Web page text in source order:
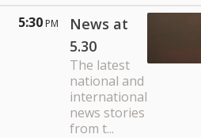
5:30 PM
News at
5.30
The latest
national and
international
news stories
from t...